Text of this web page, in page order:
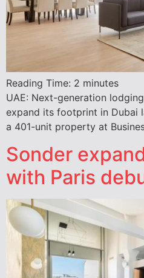
Reading Time: 2 minutes
UAE: Next-generation
expand its footprint in Dubai
a 401-unit property at
Sonder
with Paris